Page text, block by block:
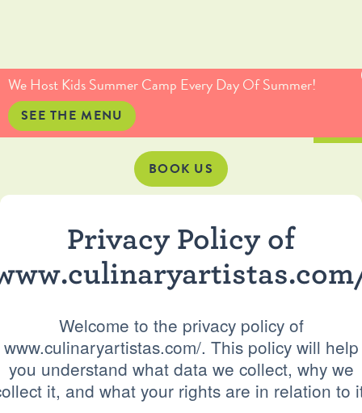
We Host Kids Summer Camp Every Day Of Summer!
SEE THE MENU
(415) 735-5234 info@culinaryartistas.com
BOOK US
Privacy Policy of
Welcome to the privacy policy of
www.culinaryartistas.com/. This policy will help
you understand what data we collect, why we
it, and what your rights are in relation to